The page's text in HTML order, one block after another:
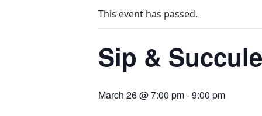
This event has passed.
Sip &
March 26 @ 7:00 pm-9:00 pm